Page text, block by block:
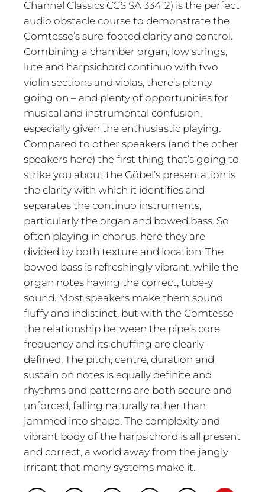
Channel Classics CCS SA 33412) is the perfect
audio obstacle course to demonstrate the
Comtesse’s sure-footed clarity and control.
Combining a chamber organ, low strings,
lute and harpsichord continuo with two
violin sections and violas, there’s plenty
going on – and plenty of opportunities for
musical and instrumental confusion,
especially given the enthusiastic playing.
Compared to other speakers (and the other
speakers here) the first thing that’s going to
strike you about the Göbel’s presentation is
the clarity with which it identifies and
separates the continuo instruments,
particularly the organ and bowed bass. So
often playing in chorus, here they are
divided by both texture and location. The
bowed bass is refreshingly vibrant, while the
organ notes having the correct, tube-y
sound. Most speakers make them sound
fluffy and indistinct, but with the Comtesse
the relationship between the pipe’s core
frequency and its chuffing are clearly
defined. The pitch, centre, duration and
sustain on notes is equally definite and
rhythms and patterns are both secure and
unforced, falling naturally rather than
jammed into shape. The complexity and
vibrant body of the harpsichord is all present
and correct, a world away from the jangly
irritant that many systems make it.